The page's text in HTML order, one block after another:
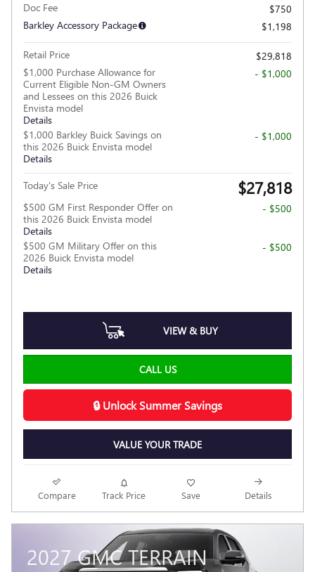
Doc Fee
$750
Barkley Accessory Package
$1,198
Retail Price
$29,818
$1,000 Purchase Allowance for
Current Eligible Non-GM Owners
and Lessees on this 2026 Buick
Envista model
Details
- $1,000
$1,000 Barkley Buick Savings on
this 2026 Buick Envista model
Details
- $1,000
Today's Sale Price $27,818
$500 GM First Responder Offer on
this 2026 Buick Envista model
Details
- $500
$500 GM Military Offer on this
2026 Buick Envista model
Details
- $500
VIEW & BUY
CALL US
🔒 Unlock Summer Savings
VALUE YOUR TRADE
Compare Track Price Save Details
2027 GMC TERRAIN